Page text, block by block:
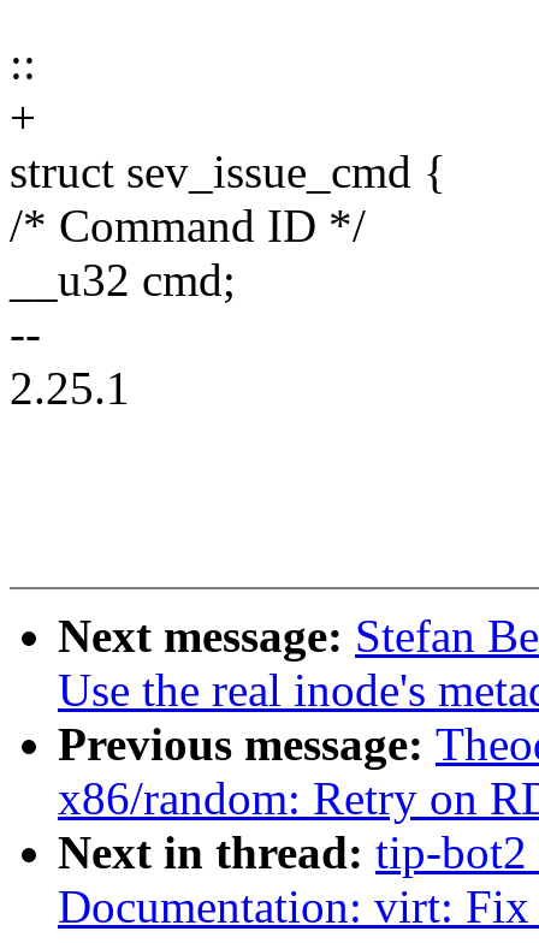
::
+
struct sev_issue_cmd {
/* Command ID */
__u32 cmd;
--
2.25.1
Next message: Stefan
Use the real inode's
Previous message:
x86/random: Retry on
Next in thread: tip-
Documentation: virt: